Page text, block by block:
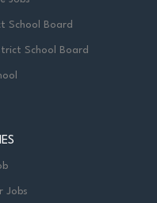
School Board
School Board
Jobs